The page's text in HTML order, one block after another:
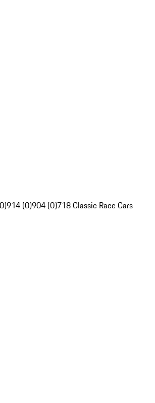
914 (0)904 (0)718 Classic Race Cars